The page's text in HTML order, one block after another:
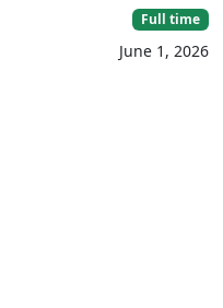
Full time
June 1, 2026